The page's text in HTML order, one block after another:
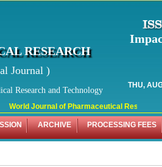
World Journal of Pharmaceutical Research
RESEARCH
Journal )
Research and Technology
THU,
ARCHIVE PROCESSING FEES